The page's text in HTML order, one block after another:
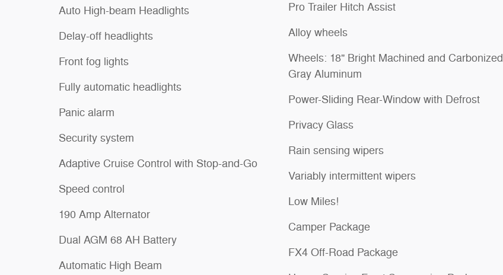
Auto High-beam Headlights
Delay-off headlights
Front fog lights
Fully automatic headlights
Panic alarm
Security system
Adaptive Cruise Control with Stop-and-Go
Speed control
190 Amp Alternator
Dual AGM 68 AH Battery
Automatic High Beam
Pro Trailer Hitch Assist
Alloy wheels
Wheels: 18" Bright Machined and Carbonized
Gray Aluminum
Power-Sliding Rear-Window with Defrost
Privacy Glass
Rain sensing wipers
Variably intermittent wipers
Low Miles!
Camper Package
FX4 Off-Road Package